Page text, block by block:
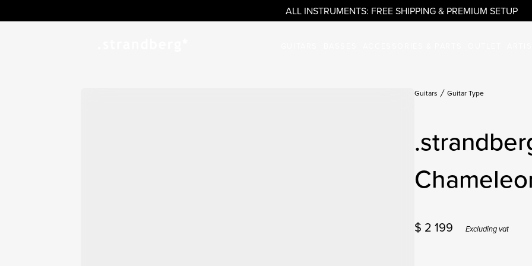
ALL INSTRUMENTS: FREE SHIPPING & PREMIUM SETUP
Guitars Guitar Type
$ 2 199 Excluding vat